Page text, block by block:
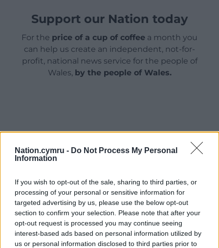
Nation.cymru - Do Not Process My Personal
Information
If you wish to opt-out of the sale, sharing to third parties, or
processing of your personal or sensitive information for
targeted advertising by us, please use the below opt-out
section to confirm your selection. Please note that after your
opt-out request is processed you may continue seeing
interest-based ads based on personal information utilized by
us or personal information disclosed to third parties prior to
Support our Nation today
For the price of a cup of coffee a month you
can help us create an independent, not-for-
profit, national news service for the people of
Wales, by the people of Wales.